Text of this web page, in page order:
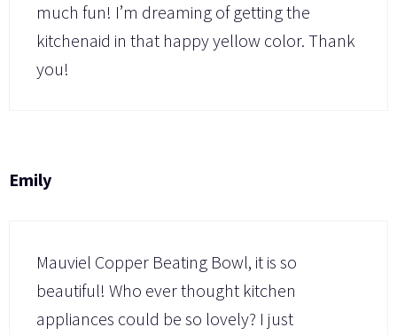
much fun! I’m dreaming of getting the
kitchenaid in that happy yellow color. Thank
you!
Emily
Mauviel Copper Beating Bowl, it is so
beautiful! Who ever thought kitchen
appliances could be so lovely? I just